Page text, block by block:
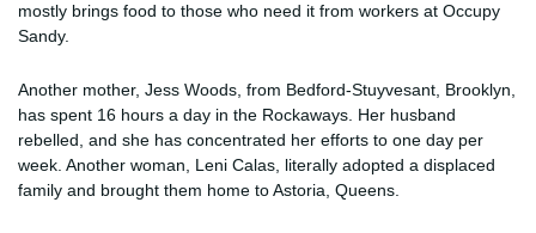
mostly brings food to those who need it from workers at Occupy
Sandy.
Another mother, Jess Woods, from Bedford-Stuyvesant, Brooklyn,
has spent 16 hours a day in the Rockaways. Her husband
rebelled, and she has concentrated her efforts to one day per
week. Another woman, Leni Calas, literally adopted a displaced
family and brought them home to Astoria, Queens.